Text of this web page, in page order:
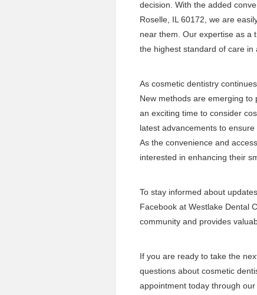
decision. With the added
Roselle, IL 60172, we are
near them. Our expertise as a
the highest standard of care in
As cosmetic dentistry
New methods are emerging to
an exciting time to consider
latest advancements to
As the convenience and
interested in enhancing their
To stay informed about
Facebook at Westlake Dental
community and provides
If you are ready to take the
questions about cosmetic
appointment today through